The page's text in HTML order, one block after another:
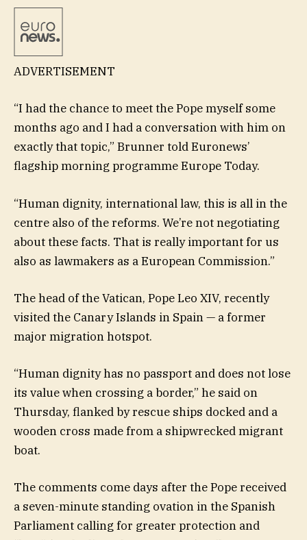
ADVERTISEMENT
“I had the chance to meet the Pope myself some
months ago and I had a conversation with him on
exactly that topic,” Brunner told Euronews’
flagship morning programme Europe Today.
“Human dignity, international law, this is all in the
centre also of the reforms. We’re not negotiating
about these facts. That is really important for us
also as lawmakers as a European Commission.”
The head of the Vatican, Pope Leo XIV, recently
visited the Canary Islands in Spain — a former
major migration hotspot.
“Human dignity has no passport and does not lose
its value when crossing a border,” he said on
Thursday, flanked by rescue ships docked and a
wooden cross made from a shipwrecked migrant
boat.
The comments come days after the Pope received
a seven-minute standing ovation in the Spanish
Parliament calling for greater protection and